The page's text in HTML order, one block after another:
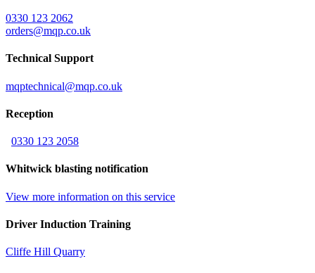
0330 123 2062
orders@mqp.co.uk
Technical Support
mqptechnical@mqp.co.uk
Reception
0330 123 2058
Whitwick blasting notification
View more information on this service
Driver Induction Training
Cliffe Hill Quarry